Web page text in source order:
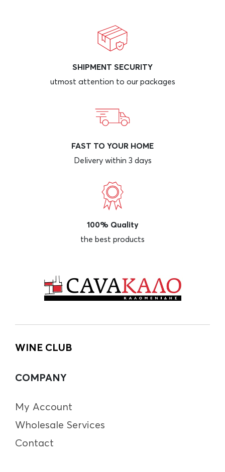
SHIPMENT SECURITY
utmost attention to our packages
FAST TO YOUR HOME
Delivery within 3 days
100% Quality
the best products
WINE CLUB
COMPANY
My Account
Wholesale Services
Contact